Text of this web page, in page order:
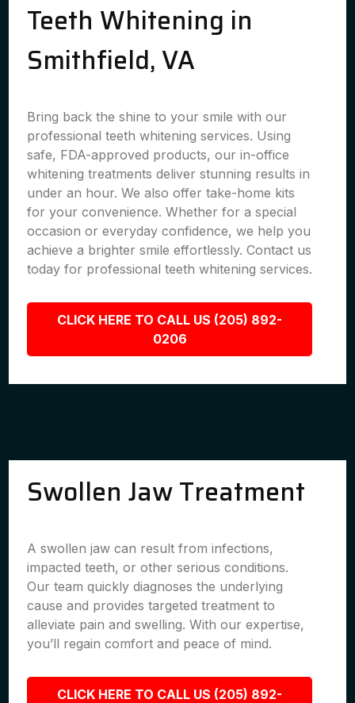
Teeth Whitening in
Smithfield, VA
Bring back the shine to your smile with our
professional teeth whitening services. Using
safe, FDA-approved products, our in-office
whitening treatments deliver stunning results in
under an hour. We also offer take-home kits
for your convenience. Whether for a special
occasion or everyday confidence, we help you
achieve a brighter smile effortlessly. Contact us
today for professional teeth whitening services.
CLICK HERE TO CALL US (205) 892-
0206
Swollen Jaw Treatment
A swollen jaw can result from infections,
impacted teeth, or other serious conditions.
Our team quickly diagnoses the underlying
cause and provides targeted treatment to
alleviate pain and swelling. With our expertise,
you’ll regain comfort and peace of mind.
CLICK HERE TO CALL US (205) 892-